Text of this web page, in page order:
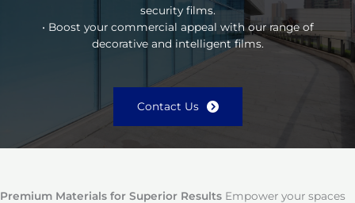
security films.
• Boost your commercial appeal with our range of
decorative and intelligent films.
Contact Us
Premium Materials for Superior Results Empower your spaces